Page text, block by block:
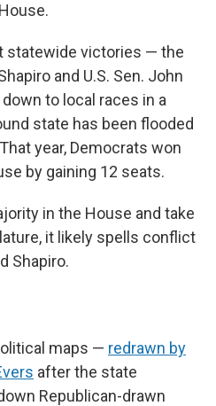
statewide victories — the
and U.S. Sen. John
to local races in a
state has been flooded
year, Democrats won
by gaining 12 seats.
in the House and take
it likely spells conflict
Shapiro.
maps — redrawn by
after the state
Republican-drawn